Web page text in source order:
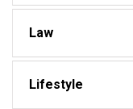
Law
Lifestyle